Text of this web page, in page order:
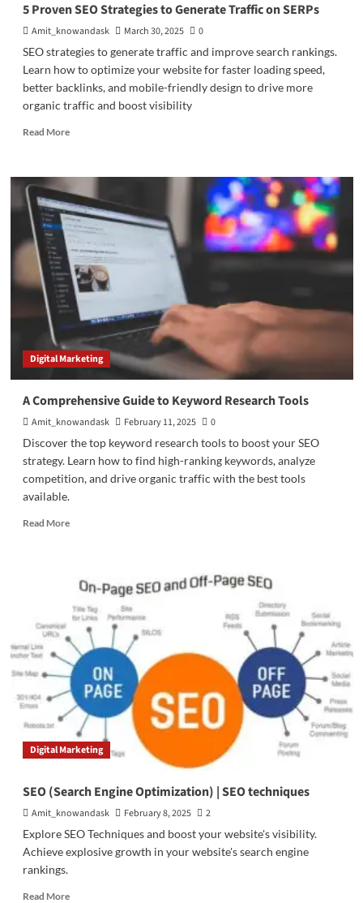
Performance
5 Proven SEO Strategies to Generate Traffic on SERPs
Amit_knowandask March 30, 2025
0
SEO strategies to generate traffic and improve search rankings.
Learn how to optimize your website for faster loading speed,
better backlinks, and mobile-friendly design to drive more
organic traffic and boost visibility
Read MoreRead
5
Proven SEO
Strategies to
Generate
Traffic
on
SERPs
Digital Marketing
A Comprehensive Guide to Keyword Research Tools
Amit_knowandask February 11, 2025
0
Discover the top keyword research tools to boost your SEO
strategy. Learn how to find high-ranking keywords, analyze
competition, and drive organic traffic with the best tools
available.
Read MoreRead
Comprehensive
Guide
to
Keyword
Research
Tools
Digital Marketing
SEO (Search Engine Optimization) | SEO techniques
Amit_knowandask February 8, 2025
2
Explore SEO Techniques and boost your website's visibility.
Achieve explosive growth in your website's search engine
rankings.
Read MoreRead